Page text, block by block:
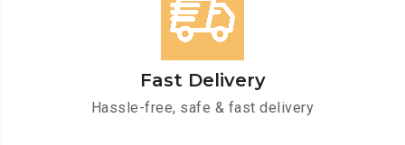
Fast Delivery
Hassle-free, safe & fast delivery